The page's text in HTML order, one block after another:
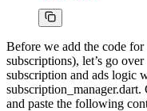
Before we add the code
subscriptions), let’s go
subscription and ads logic
and paste the following